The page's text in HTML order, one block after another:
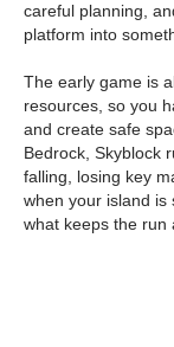
careful planning,
platform into
The early game is
resources, so you
and create safe
Bedrock, Skyblock
falling, losing key
when your island
what keeps the run